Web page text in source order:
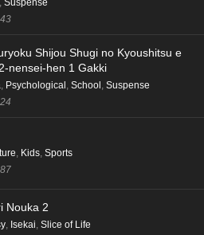
, Suspense
Shijou Shugi no Kyoushitsu e
nensei-hen 1 Gakki
, Psychological , School , Suspense
, Kids, Sports
Nouka 2
, Isekai, Slice of Life